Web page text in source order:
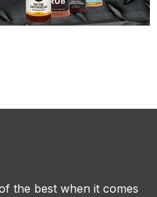
the best when it comes